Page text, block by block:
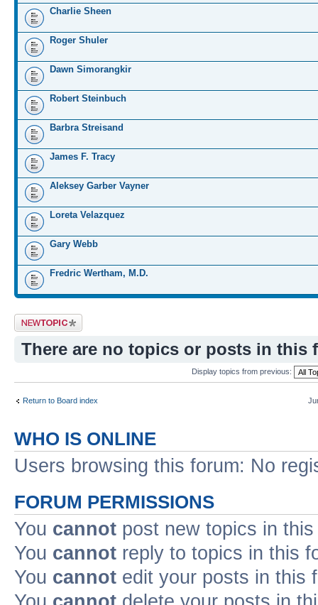
Charlie Sheen
Roger Shuler
Dawn Simorangkir
Robert Steinbuch
Barbra Streisand
James F. Tracy
Aleksey Garber Vayner
Loreta Velazquez
Gary Webb
Fredric Wertham, M.D.
Post a new topic
There are no topics or posts in this
Display topics from previous:
Return to Board index
WHO IS ONLINE
Users browsing this forum: No
FORUM PERMISSIONS
You cannot post new topics in
You cannot reply to topics in this
You cannot edit your posts in this